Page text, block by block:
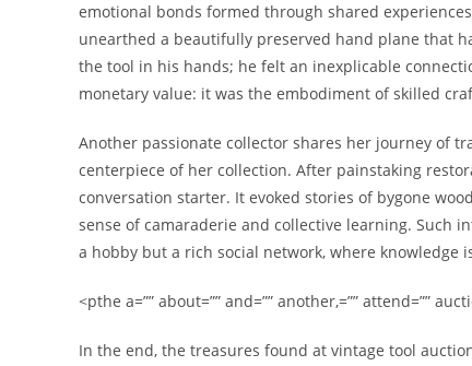
emotional bonds formed through shared
unearthed a beautifully preserved hand plane that
the tool in his hands; he felt an inexplicable
monetary value: it was the embodiment of skilled
Another passionate collector shares her journey of
centerpiece of her collection. After painstaking
conversation starter. It evoked stories of bygone
sense of camaraderie and collective learning. Such
a hobby but a rich social network, where knowledge
<pthe a=”” about=”” and=”” another,=”” attend=””
In the end, the treasures found at vintage tool